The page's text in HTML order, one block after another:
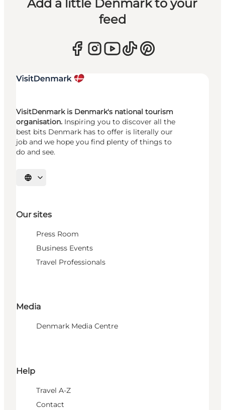
Add a little Denmark to your
feed
VisitDenmark is Denmark's national tourism
organisation. Inspiring you to discover all the
best bits Denmark has to offer is literally our
job and we hope you find plenty of things to
do and see.
Select language
Our sites
Press Room
Business Events
Travel Professionals
Media
Denmark Media Centre
Help
Travel A-Z
Contact